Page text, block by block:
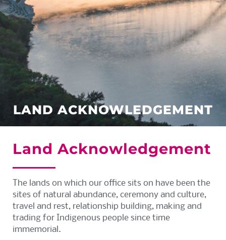
LAND ACKNOWLEDGEMENT
Land Acknowledgement
The lands on which our office sits on have been the
sites of natural abundance, ceremony and culture,
travel and rest, relationship building, making and
trading for Indigenous people since time
immemorial.